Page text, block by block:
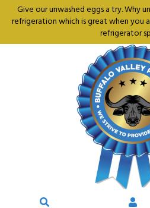
Give our unwashed eggs a try. Why
refrigeration which is great when you
refrigerator